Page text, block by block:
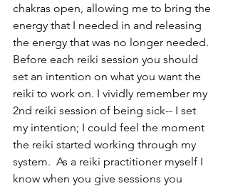
chakras open, allowing me to bring the
energy that I needed in and releasing
the energy that was no longer needed.
Before each reiki session you should
set an intention on what you want the
reiki to work on. I vividly remember my
2nd reiki session of being sick-- I set
my intention; I could feel the moment
the reiki started working through my
system.  As a reiki practitioner myself I
know when you give sessions you